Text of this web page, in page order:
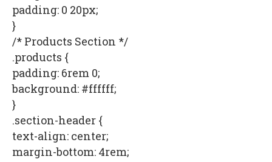
padding: 0 20px;
}
/* Products Section */
.products {
padding: 6rem 0;
background: #ffffff;
}
.section-header {
text-align: center;
margin-bottom: 4rem;